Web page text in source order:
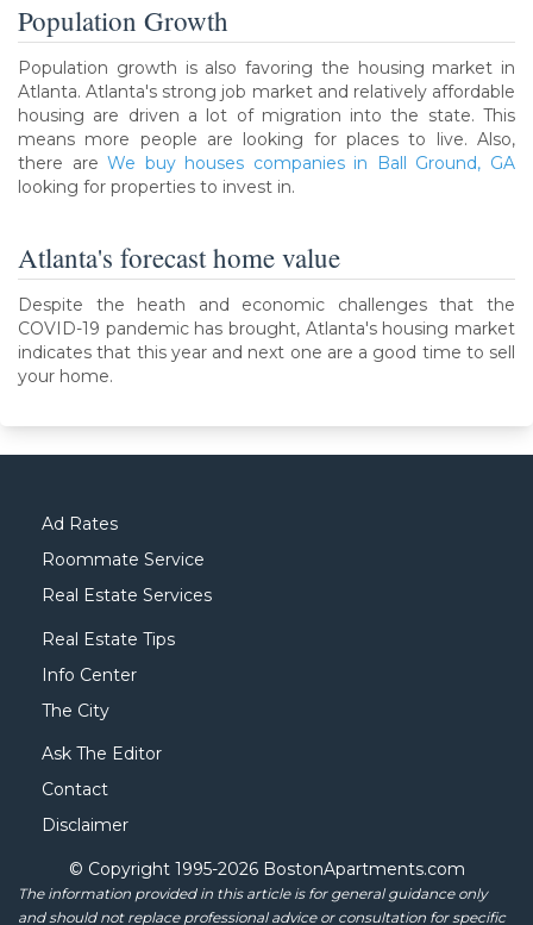
Population Growth
Population growth is also favoring the housing market in
Atlanta. Atlanta's strong job market and relatively affordable
housing are driven a lot of migration into the state. This
means more people are looking for places to live. Also,
there areWe buy houses companies in Ball Ground, GA
looking for properties to invest in.
Atlanta's forecast home value
Despite the heath and economic challenges that the
COVID-19 pandemic has brought, Atlanta's housing market
indicates that this year and next one are a good time to sell
your home.
Ad Rates
Roommate Service
Real Estate Services
Real Estate Tips
Info Center
The City
Ask The Editor
Contact
Disclaimer
© Copyright 1995-2026 BostonApartments.com
The information provided in this article is for general guidance only
and should not replace professional advice or consultation for specific